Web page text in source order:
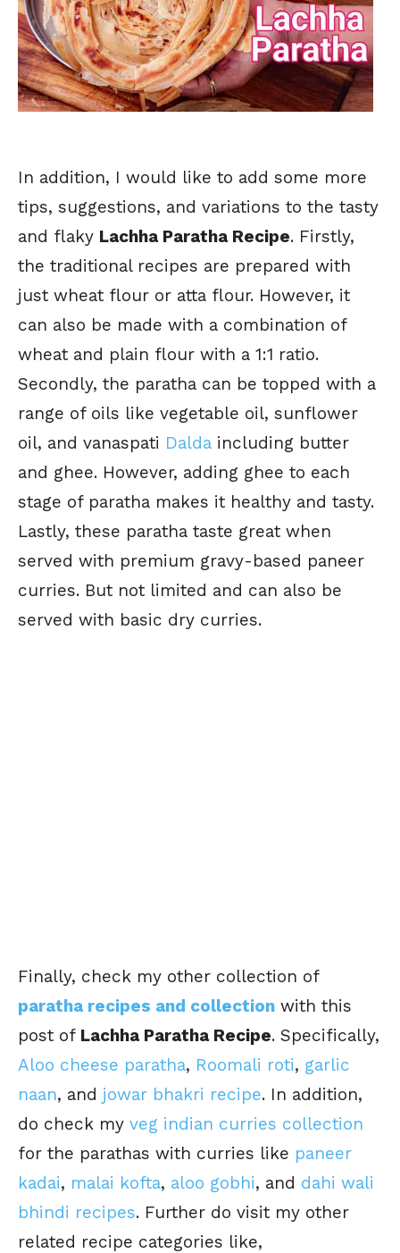
In addition, I would like to add some more
tips, suggestions, and variations to the tasty
and flaky Lachha Paratha Recipe. Firstly,
the traditional recipes are prepared with
just wheat flour or atta flour. However, it
can also be made with a combination of
wheat and plain flour with a 1:1 ratio.
Secondly, the paratha can be topped with a
range of oils like vegetable oil, sunflower
oil, and vanaspati Dalda including butter
and ghee. However, adding ghee to each
stage of paratha makes it healthy and tasty.
Lastly, these paratha taste great when
served with premium gravy-based paneer
curries. But not limited and can also be
served with basic dry curries.
Finally, check my other collection of
paratha recipes and collection with this
post of Lachha Paratha Recipe. Specifically,
Aloo cheese paratha, Roomali roti, garlic
naan, and jowar bhakri recipe. In addition,
do check my veg indian curries collection
for the parathas with curries like paneer
kadai, malai kofta, aloo gobhi, and dahi wali
bhindi recipes. Further do visit my other
related recipe categories like,